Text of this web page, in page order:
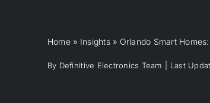
Home» Insights» Orlando Smart
By Definitive Electronics Team Last